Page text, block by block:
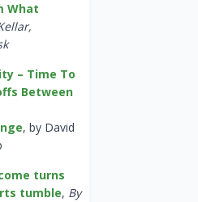
What
– Time To
Between
, by David
turns
tumble, By